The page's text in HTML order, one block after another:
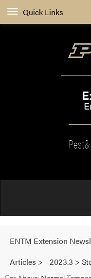
Quick Links
ENTM Extension
Articles > 2023.3 >